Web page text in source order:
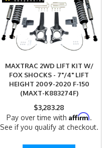
MAXTRAC 2WD LIFT KIT W/
FOX SHOCKS - 7"/4" LIFT
HEIGHT 2009-2020 F-150
(MAXT-K883274F)
$3,283.28
Pay over time with Affirm.
See if you qualify at checkout.